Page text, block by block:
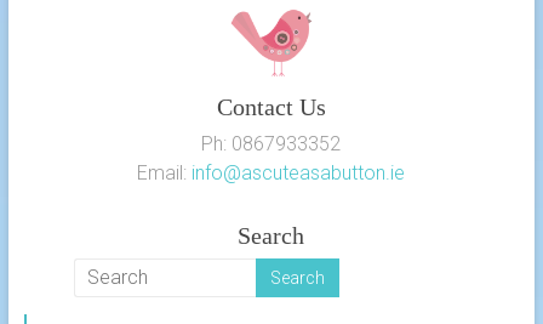
Contact Us
Ph: 0867933352
Email: info@ascuteasabutton.ie
Search